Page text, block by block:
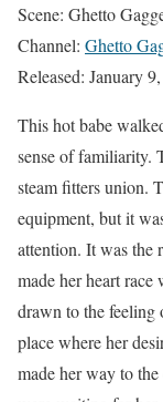
Scene: Ghetto
Channel: Ghetto
Released: January
This hot babe
sense of familiarity.
steam fitters union.
equipment, but it
attention. It was the
made her heart
drawn to the feeling
place where her
made her way to